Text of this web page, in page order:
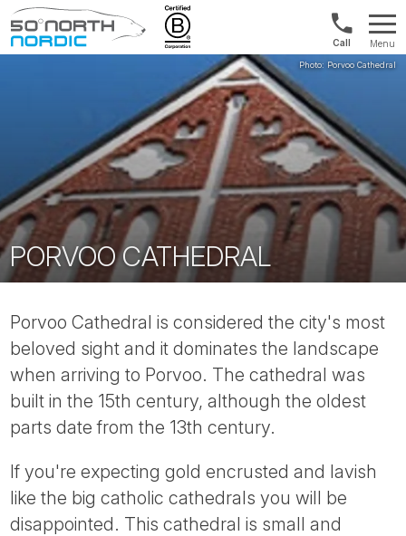
Fifty
1300
422
821
Menu
PORVOO CATHEDRAL
Porvoo Cathedral is considered the city's most
beloved sight and it dominates the landscape
when arriving to Porvoo. The cathedral was
built in the 15th century, although the oldest
parts date from the 13th century.
If you're expecting gold encrusted and lavish
like the big catholic cathedrals you will be
disappointed. This cathedral is small and